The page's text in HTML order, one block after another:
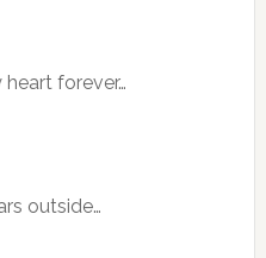
forever…
outside…